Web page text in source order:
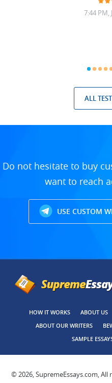
7:44 PM,
ALL
Do not hesitate to buy
want to reach
USE CUSTOM
HOW IT WORKS ABOUT US
ABOUT OUR WRITERS
SAMPLE
© 2026, SupremeEssays.com, All